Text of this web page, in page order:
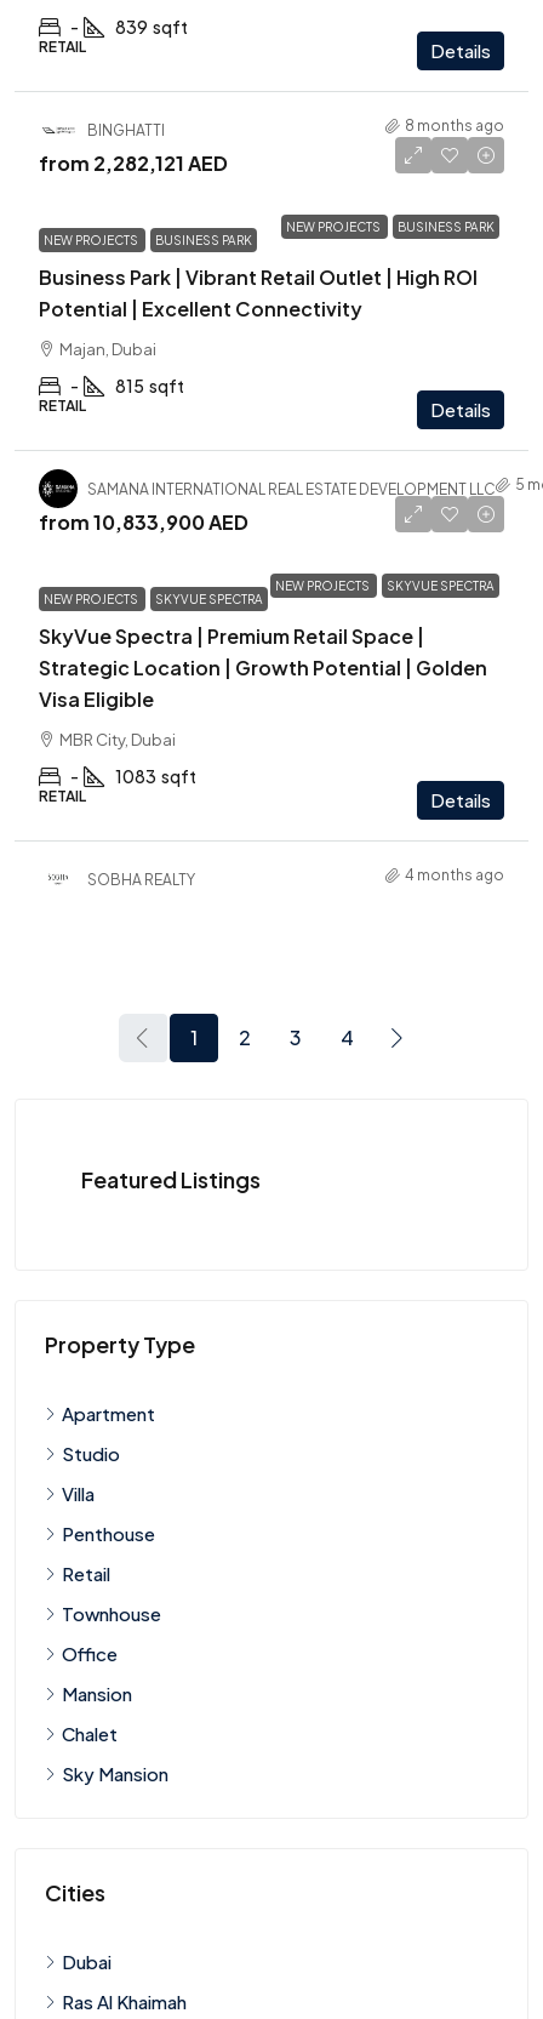
- 839 sqft
RETAIL Details
BINGHATTI 8 months ago
NEW PROJECTS BUSINESS PARK
from 2,282,121 AED
NEW PROJECTS BUSINESS PARK
Business Park | Vibrant Retail Outlet | High ROI
Potential | Excellent Connectivity
Majan, Dubai
- 815 sqft
RETAIL Details
SAMANA INTERNATIONAL REAL ESTATE DEVELOPMENT LLC 5
NEW PROJECTS SKYVUE SPECTRA
from10,833,900 AED
NEW PROJECTS SKYVUE SPECTRA
SkyVue Spectra | Premium Retail Space |
Strategic Location | Growth Potential | Golden
Visa Eligible
MBR City, Dubai
- 1083 sqft
RETAIL Details
SOBHA REALTY 4 months ago
1 2 3 4
Featured Listings
Property Type
Apartment
Studio
Villa
Penthouse
Retail
Townhouse
Office
Mansion
Chalet
Sky Mansion
Cities
Dubai
Ras Al Khaimah